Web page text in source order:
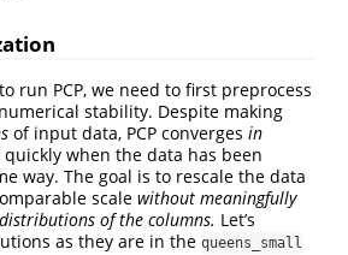
run PCP, we need to first preprocess
stability. Despite making
of input data, PCP converges in
when the data has been
way. The goal is to rescale the data
scale without meaningfully
of the columns. Let’s
as they are in the queens_small